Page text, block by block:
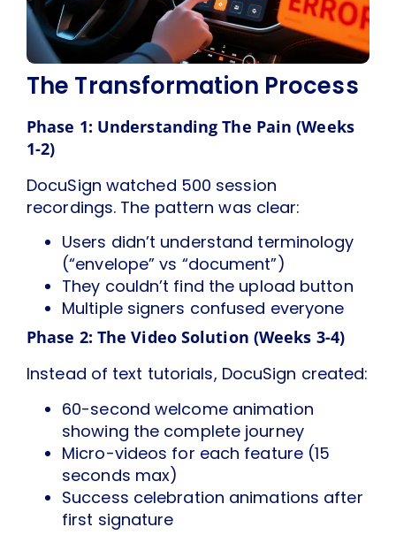
The Transformation Process
Phase 1: Understanding The Pain (Weeks
1-2)
DocuSign watched 500 session
recordings. The pattern was clear:
Users didn’t understand terminology
(“envelope” vs “document”)
They couldn’t find the upload button
Multiple signers confused everyone
Phase 2: The Video Solution (Weeks 3-4)
Instead of text tutorials, DocuSign created:
60-second welcome animation
showing the complete journey
Micro-videos for each feature (15
seconds max)
Success celebration animations after
first signature